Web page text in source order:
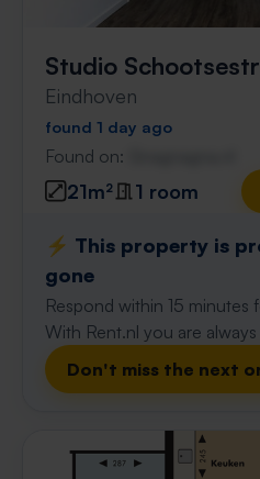
Studio
Eindhoven
found 1 day ago
Found on:
21m² 1 room
⚡️ This property is
gone
Respond within 15 minutes
With Rent.nl you are
Don't miss the next